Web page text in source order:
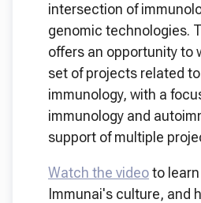
intersection of
genomic technologies.
offers an opportunity to
set of projects related
immunology, with a
immunology and
support of multiple
Watch the videoto
Immunai's culture, and